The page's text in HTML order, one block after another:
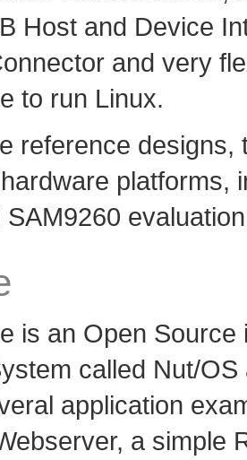
Host and Device
and very
to run Linux.
reference
platforms,
SAM9260
is an Open
called Nut/
application
a simple